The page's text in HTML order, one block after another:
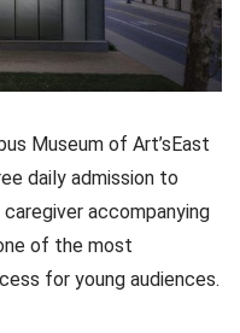
Museum of Art’sEast
daily admission to
accompanying
of the most
for young audiences.